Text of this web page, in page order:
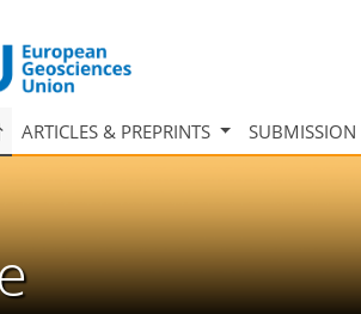
ARTICLES & PREPRINTS SUBMISSION